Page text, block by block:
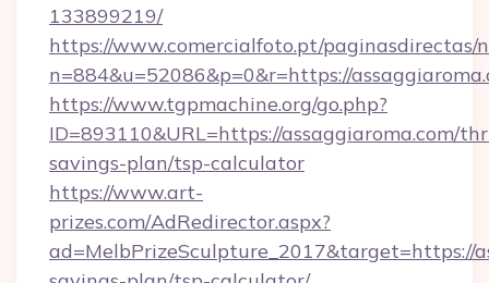
133899219/
https://www.comercialfoto.pt/paginasdirectas/
n=884&u=52086&p=0&r=https://
https://www.tgpmachine.org/go.php?
ID=893110&URL=https://assaggiaroma.com/
savings-plan/tsp-calculator
https://www.art-
prizes.com/AdRedirector.aspx?
ad=MelbPrizeSculpture_2017&target=https://